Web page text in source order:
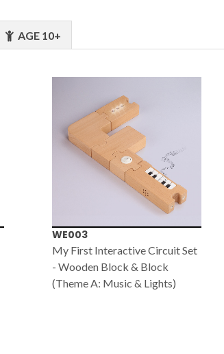
AGE 10+
WE003
My First Interactive Circuit Set
- Wooden Block & Block
(Theme A: Music & Lights)